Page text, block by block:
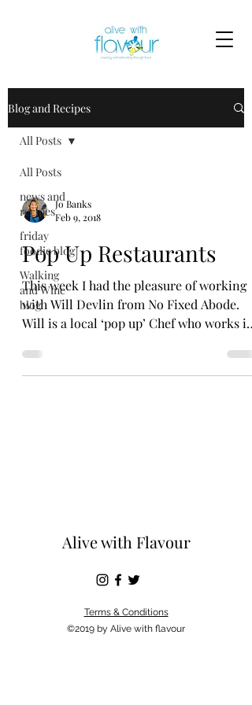
Blog and Recipes
All Posts
news and
recipes
friday
foodie blog
Walking
and Wine
blog
All Posts
Jo Banks
Feb 9, 2018
Pop Up Restaurants
This week I had the pleasure of working
with Will Devlin from No Fixed Abode.
Will is a local ‘pop up’ Chef who works in
Alive with Flavour
Terms & Conditions
©2019 by Alive with flavour